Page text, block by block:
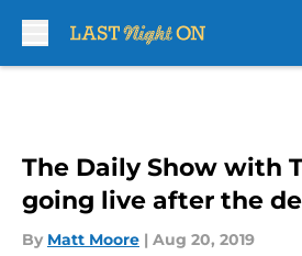
The Daily Show with
going live after the
By Matt Moore | Aug 20, 2019